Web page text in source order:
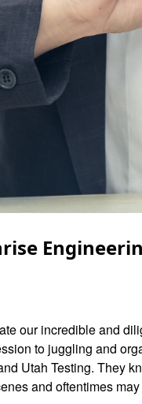
our incredible and
to juggling and
Utah Testing. They
and oftentimes